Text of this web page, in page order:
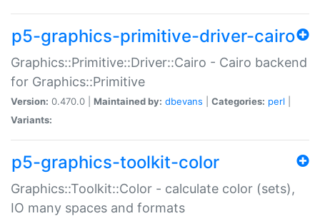
p5-graphics-primitive-driver-cairo
Graphics::Primitive::Driver::Cairo - Cairo backend
for Graphics::Primitive
Version: 0.470.0 | Maintained by: dbevans Categories: perl
Variants:
p5-graphics-toolkit-color
Graphics::Toolkit::Color - calculate color (sets),
IO many spaces and formats